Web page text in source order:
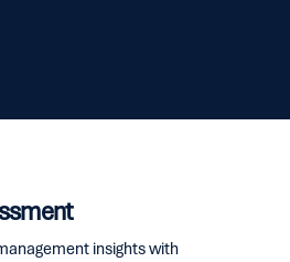
insights with